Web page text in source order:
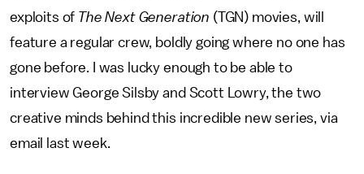
exploits of The Next Generation (TGN) movies, will
feature a regular crew, boldly going where no one has
gone before. I was lucky enough to be able to
interview George Silsby and Scott Lowry, the two
creative minds behind this incredible new series, via
email last week.